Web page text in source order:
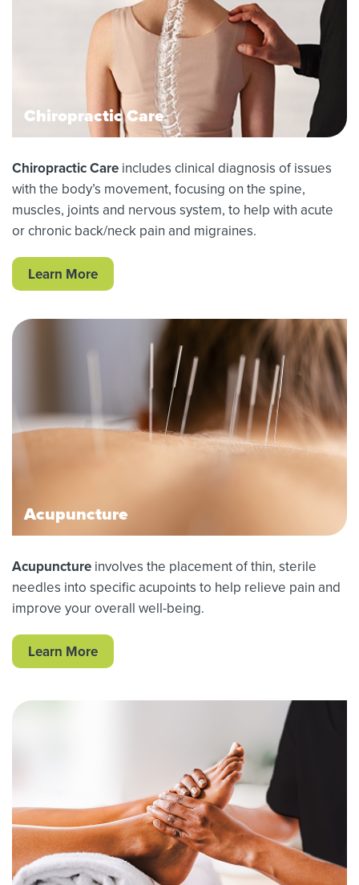
Chiropractic Care
Chiropractic Care includes clinical diagnosis of issues
with the body’s movement, focusing on the spine,
muscles, joints and nervous system, to help with acute
or chronic back/neck pain and migraines.
Learn More
Acupuncture
Acupuncture involves the placement of thin, sterile
needles into specific acupoints to help relieve pain and
improve your overall well-being.
Learn More